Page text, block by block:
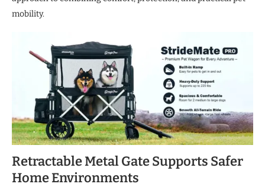
mobility.
Retractable Metal Gate Supports Safer
Home Environments